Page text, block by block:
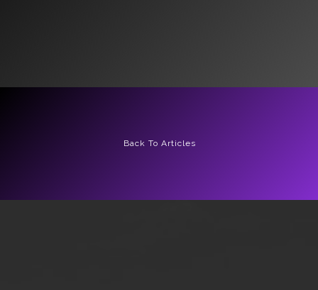
Back To Articles